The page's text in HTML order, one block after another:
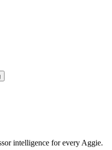
intelligence for every Aggie.